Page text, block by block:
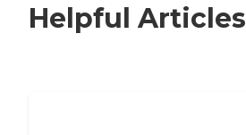
Helpful Articles